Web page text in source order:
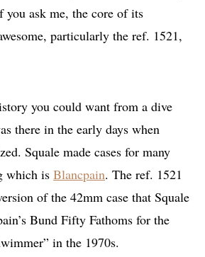
you ask me, the core of its
particularly the ref. 1521,
you could want from a dive
there in the early days when
Squale made cases for many
which is Blancpain. The ref. 1521
of the 42mm case that Squale
Bund Fifty Fathoms for the
in the 1970s.